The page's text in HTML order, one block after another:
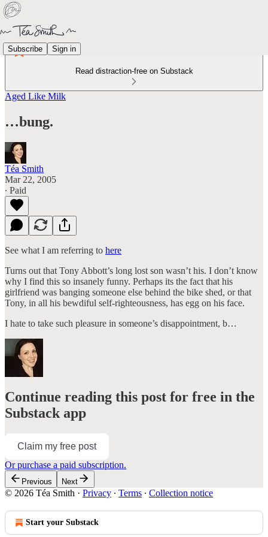
Subscribe Sign in
Read distraction-free on Substack
Aged Like Milk
…bung.
Téa Smith
Mar 22, 2005
∙ Paid
See what I am referring to here
Turns out that Tony Abbott’s long lost son wasn’t his. I don’t know
why I find this so insanely funny. Perhaps its the fact that his
girlfriend was banging someone else behind the bike shed, or that
Tony, in all his bewdiful self-righteousness, has egg on his face.
I hate to take such pleasure in someone’s disappointment, b…
Continue reading this post for free in the
Substack app
Claim my free post
Or purchase a paid subscription.
Previous Next
© 2026 Téa Smith · Privacy ∙ Terms ∙ Collection notice
Start your Substack